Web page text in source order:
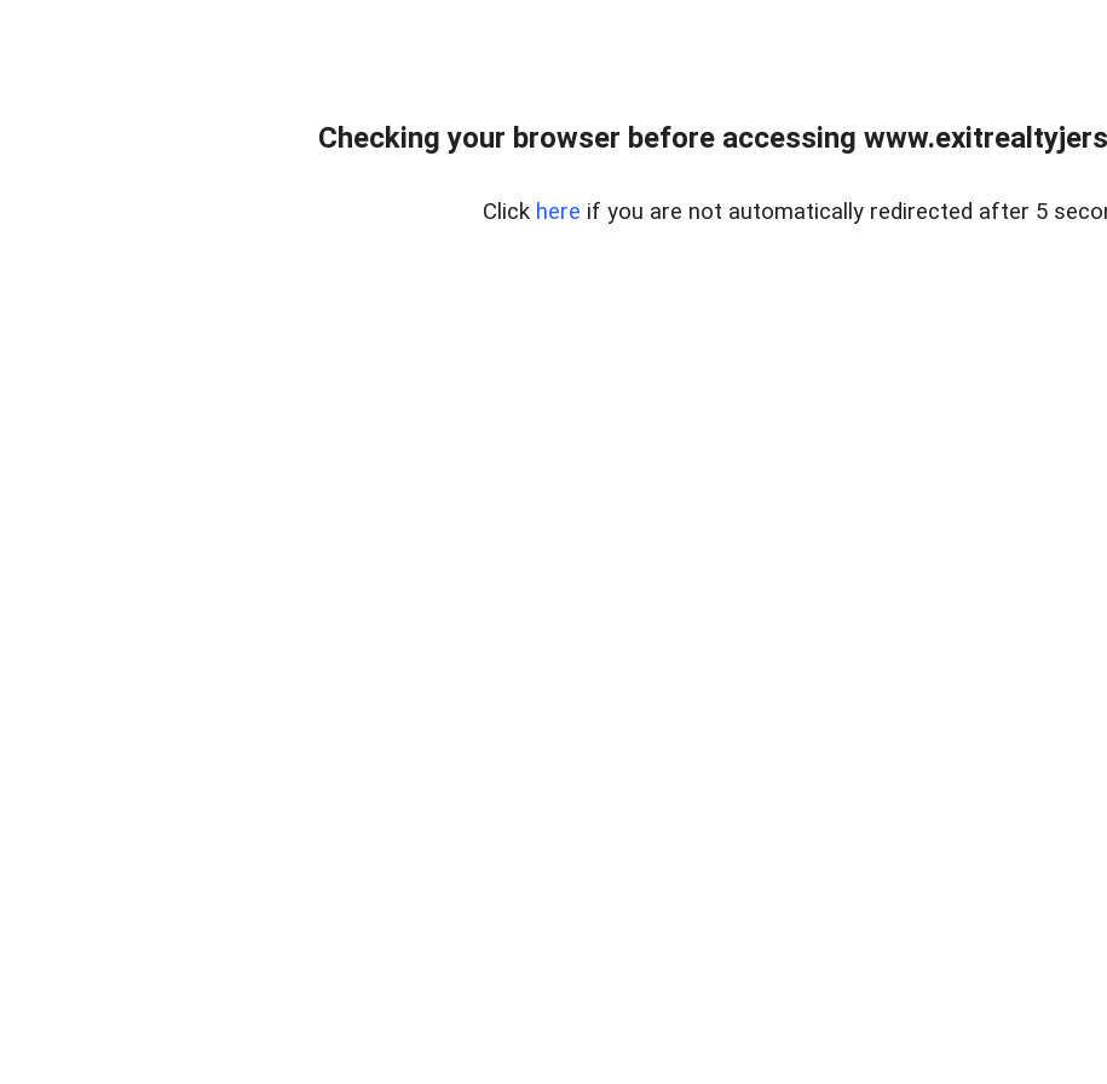
Checking your browser before accessing
Click here if you are not automatically redirected after 5